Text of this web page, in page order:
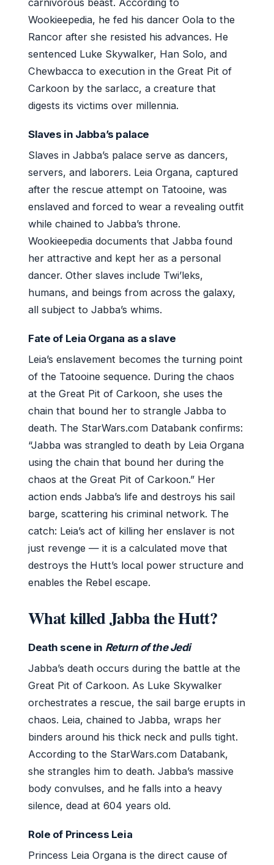
Wookieepedia, he fed his dancer Oola to the
Rancor after she resisted his advances. He
sentenced Luke Skywalker, Han Solo, and
Chewbacca to execution in the Great Pit of
Carkoon by the sarlacc, a creature that
digests its victims over millennia.
Slaves in Jabba’s palace
Slaves in Jabba’s palace serve as dancers,
servers, and laborers. Leia Organa, captured
after the rescue attempt on Tatooine, was
enslaved and forced to wear a revealing outfit
while chained to Jabba’s throne.
Wookieepedia documents that Jabba found
her attractive and kept her as a personal
dancer. Other slaves include Twi’leks,
humans, and beings from across the galaxy,
all subject to Jabba’s whims.
Fate of Leia Organa as a slave
Leia’s enslavement becomes the turning point
of the Tatooine sequence. During the chaos
at the Great Pit of Carkoon, she uses the
chain that bound her to strangle Jabba to
death. The StarWars.com Databank confirms:
“Jabba was strangled to death by Leia Organa
using the chain that bound her during the
chaos at the Great Pit of Carkoon.” Her
action ends Jabba’s life and destroys his sail
barge, scattering his criminal network. The
catch: Leia’s act of killing her enslaver is not
just revenge — it is a calculated move that
destroys the Hutt’s local power structure and
enables the Rebel escape.
What killed Jabba the Hutt?
Death scene in Return of the Jedi
Jabba’s death occurs during the battle at the
Great Pit of Carkoon. As Luke Skywalker
orchestrates a rescue, the sail barge erupts in
chaos. Leia, chained to Jabba, wraps her
binders around his thick neck and pulls tight.
According to the StarWars.com Databank,
she strangles him to death. Jabba’s massive
body convulses, and he falls into a heavy
silence, dead at 604 years old.
Role of Princess Leia
Princess Leia Organa is the direct cause of